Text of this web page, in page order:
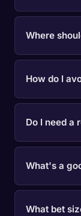
Where
How do I
Do I need a
What's a
What bet